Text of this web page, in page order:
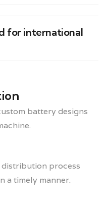
for international
battery designs
process
a timely manner.